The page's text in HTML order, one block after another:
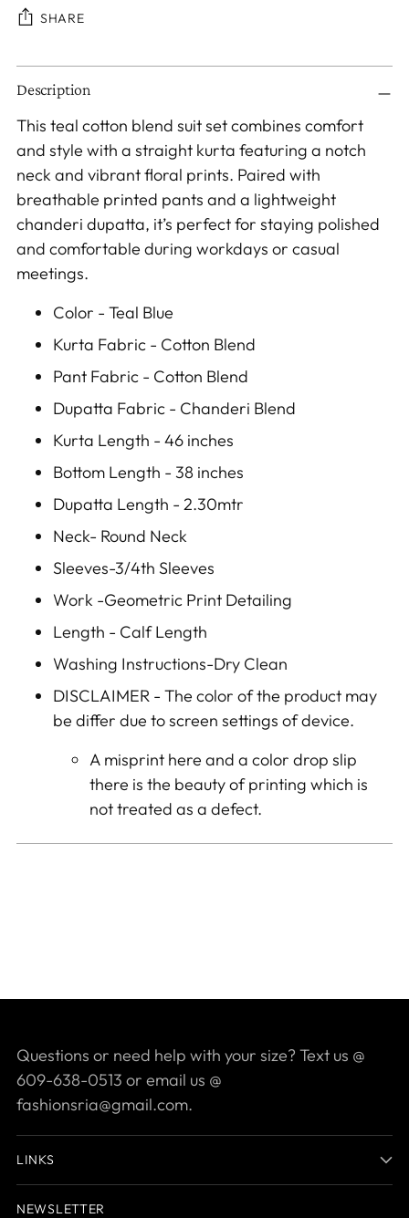
SHARE
Adding
product
to
your
cart
Description
This teal cotton blend suit set combines comfort
and style with a straight kurta featuring a notch
neck and vibrant floral prints. Paired with
breathable printed pants and a lightweight
chanderi dupatta, it’s perfect for staying polished
and comfortable during workdays or casual
meetings.
Color - Teal Blue
Kurta Fabric - Cotton Blend
Pant Fabric - Cotton Blend
Dupatta Fabric - Chanderi Blend
Kurta Length - 46 inches
Bottom Length - 38 inches
Dupatta Length - 2.30mtr
Neck- Round Neck
Sleeves-3/4th Sleeves
Work -Geometric Print Detailing
Length - Calf Length
Washing Instructions-Dry Clean
DISCLAIMER - The color of the product may
be differ due to screen settings of device.
A misprint here and a color drop slip
there is the beauty of printing which is
not treated as a defect.
Questions or need help with your size? Text us @
609-638-0513 or email us @
fashionsria@gmail.com.
LINKS
NEWSLETTER